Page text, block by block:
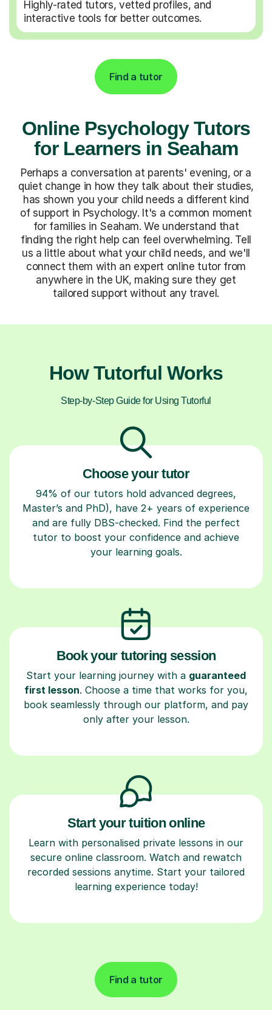
Highly-rated tutors, vetted profiles, and
interactive tools for better outcomes.
Find a tutor
Online Psychology Tutors
for Learners in Seaham
Perhaps a conversation at parents' evening, or a
quiet change in how they talk about their studies,
has shown you your child needs a different kind
of support in Psychology. It's a common moment
for families in Seaham. We understand that
finding the right help can feel overwhelming. Tell
us a little about what your child needs, and we'll
connect them with an expert online tutor from
anywhere in the UK, making sure they get
tailored support without any travel.
How Tutorful Works
Step-by-Step Guide for Using Tutorful
Choose your tutor
94% of our tutors hold advanced degrees,
Master’s and PhD), have 2+ years of experience
and are fully DBS-checked. Find the perfect
tutor to boost your confidence and achieve
your learning goals.
Book your tutoring session
Start your learning journey with a guaranteed
first lesson. Choose a time that works for you,
book seamlessly through our platform, and pay
only after your lesson.
Start your tuition online
Learn with personalised private lessons in our
secure online classroom. Watch and rewatch
recorded sessions anytime. Start your tailored
learning experience today!
Find a tutor